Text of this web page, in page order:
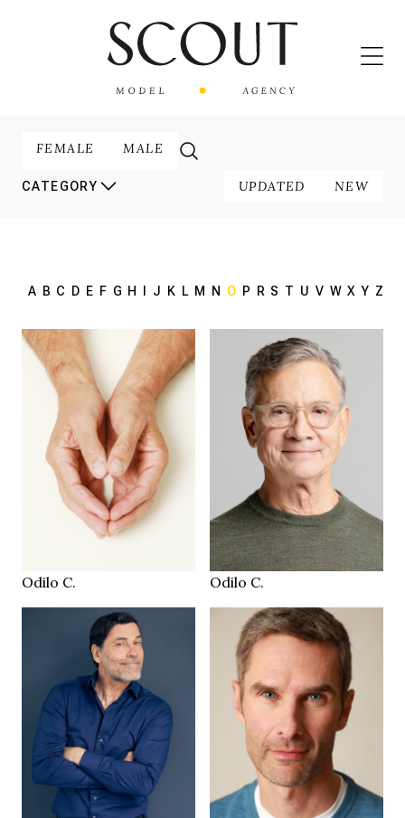
FEMALE MALE
CATEGORY UPDATED NEW
A B C D E F G H J K L M N O P R S T U V W X Y Z
HEIGHT 184 cm
100/91/104 cm
EYES brown
salt & pepper
SHOES45
Odilo C.
100/91/104 cm
50/52
EYESbrown
HAIR salt&pepper
LOCATIONZürich CH
Odilo C.
HEIGHT
186 cm
103/82/98 cm
EYESgreen brown
HAIR brown
SHOES 44-45
HEIGHT187 cm
97/83/98 cm
32/30
EYESblue
brown
SHOES 44